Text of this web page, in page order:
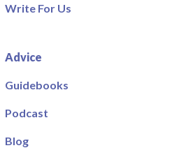
Write For Us
Advice
Guidebooks
Podcast
Blog